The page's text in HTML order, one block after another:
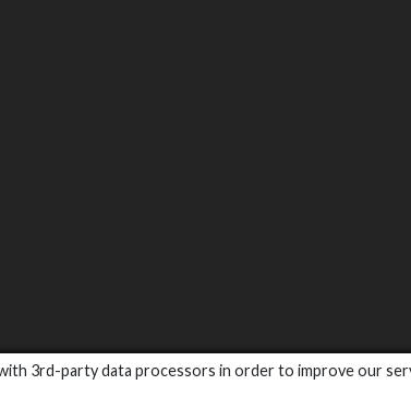
3rd-party data processors in order to improve our